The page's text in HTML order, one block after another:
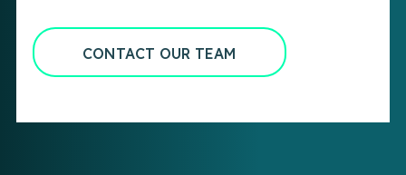
CONTACT OUR TEAM